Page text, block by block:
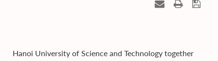
Hanoi University of Science and Technology together